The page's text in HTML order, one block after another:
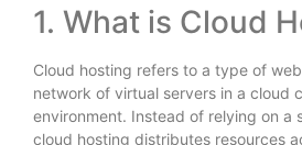
1. What is Cloud
Cloud hosting refers to a type of
network of virtual servers in a cloud
environment. Instead of relying on a
cloud hosting distributes resources